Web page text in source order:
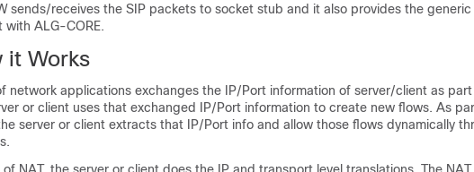
sends/receives the SIP packets to socket stub and it also provides the generic
with ALG-CORE.
it Works
network applications exchanges the IP/Port information of server/client as
or client uses that exchanged IP/Port information to create new flows. As
server or client extracts that IP/Port info and allow those flows dynamically
of NAT, the server or client does the IP and transport level translations. The